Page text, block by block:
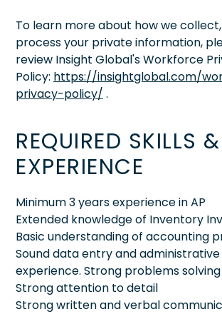
To learn more about how we
process your private information,
review Insight Global's Workforce
Policy: https://insightglobal.com/
privacy-policy/ .
REQUIRED SKILLS &
EXPERIENCE
Minimum 3 years experience in AP
Extended knowledge of Inventory
Basic understanding of accounting
Sound data entry and administrative
experience. Strong problems solving
Strong attention to detail
Strong written and verbal